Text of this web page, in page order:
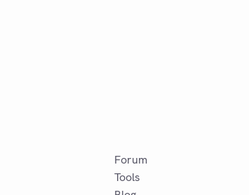
Forum
Tools